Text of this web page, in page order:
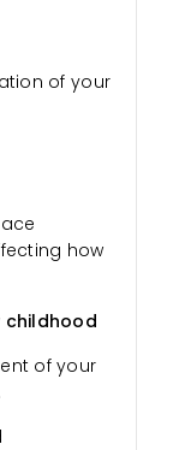
of your
how
of your